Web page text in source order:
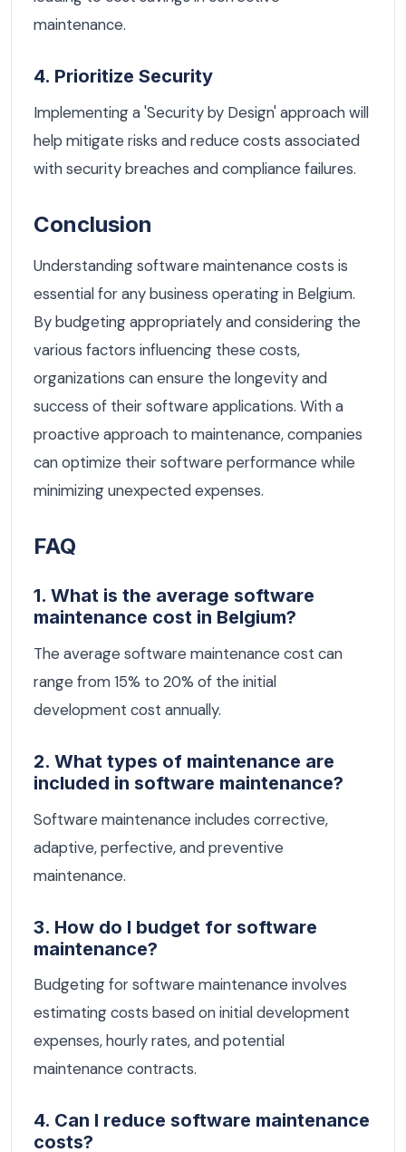
maintenance.
4. Prioritize Security
Implementing a 'Security by Design' approach will
help mitigate risks and reduce costs associated
with security breaches and compliance failures.
Conclusion
Understanding software maintenance costs is
essential for any business operating in Belgium.
By budgeting appropriately and considering the
various factors influencing these costs,
organizations can ensure the longevity and
success of their software applications. With a
proactive approach to maintenance, companies
can optimize their software performance while
minimizing unexpected expenses.
FAQ
1. What is the average software
maintenance cost in Belgium?
The average software maintenance cost can
range from 15% to 20% of the initial
development cost annually.
2. What types of maintenance are
included in software maintenance?
Software maintenance includes corrective,
adaptive, perfective, and preventive
maintenance.
3. How do I budget for software
maintenance?
Budgeting for software maintenance involves
estimating costs based on initial development
expenses, hourly rates, and potential
maintenance contracts.
4. Can I reduce software maintenance
costs?